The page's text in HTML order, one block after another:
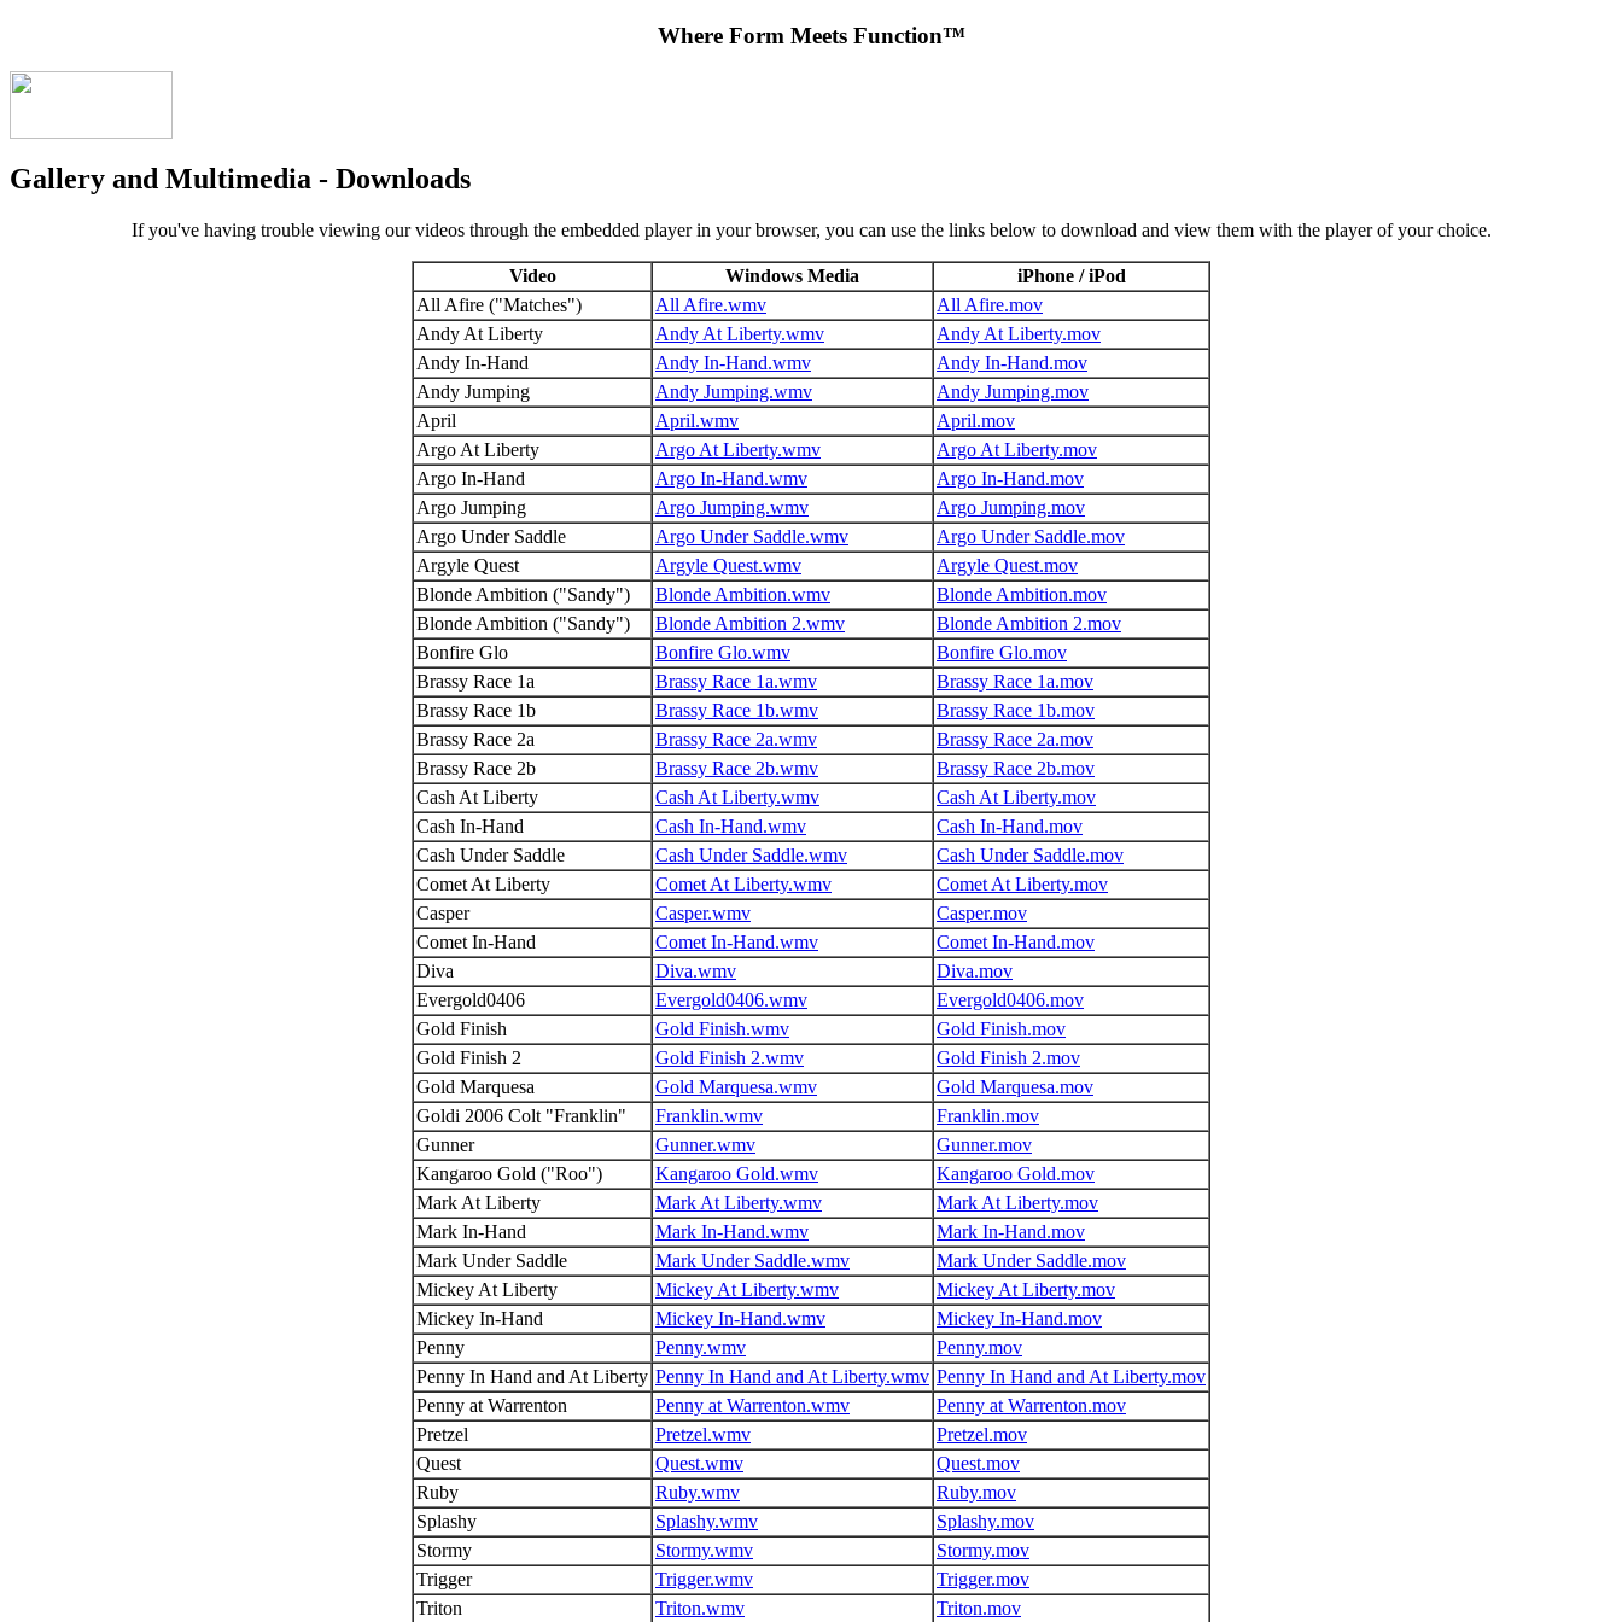
Where Form Meets Function™
Gallery and Multimedia - Downloads
If you've having trouble viewing our videos through the embedded player in your browser, you can use the links below to download and view them with the player of your choice.
Video Windows Media
iPhone / iPod
All Afire ("Matches")
All Afire.wmv
All Afire.mov
Andy At Liberty
Andy At Liberty.wmv
Andy At Liberty.mov
Andy In-Hand
Andy In-Hand.wmv
Andy In-Hand.mov
Andy Jumping
Andy Jumping.wmv
Andy Jumping.mov
April
April.wmv
April.mov
Argo At Liberty
Argo At Liberty.wmv
Argo At Liberty.mov
Argo In-Hand
Argo In-Hand.wmv
Argo In-Hand.mov
Argo Jumping
Argo Jumping.wmv
Argo Jumping.mov
Argo Under Saddle
Argo Under Saddle.wmv
Argo Under Saddle.mov
Argyle Quest
Argyle Quest.wmv
Argyle Quest.mov
Blonde Ambition ("Sandy")
Blonde Ambition.wmv
Blonde Ambition.mov
Blonde Ambition ("Sandy")
Blonde Ambition 2.wmv
Blonde Ambition 2.mov
Bonfire Glo
Bonfire Glo.wmv
Bonfire Glo.mov
Brassy Race 1a
Brassy Race 1a.wmv
Brassy Race 1a.mov
Brassy Race 1b
Brassy Race 1b.wmv
Brassy Race 1b.mov
Brassy Race 2a
Brassy Race 2a.wmv
Brassy Race 2a.mov
Brassy Race 2b
Brassy Race 2b.wmv
Brassy Race 2b.mov
Cash At Liberty
Cash At Liberty.wmv
Cash At Liberty.mov
Cash In-Hand
Cash In-Hand.wmv
Cash In-Hand.mov
Cash Under Saddle
Cash Under Saddle.wmv
Cash Under Saddle.mov
Comet At Liberty
Comet At Liberty.wmv
Comet At Liberty.mov
Casper
Casper.wmv
Casper.mov
Comet In-Hand
Comet In-Hand.wmv
Comet In-Hand.mov
Diva
Diva.wmv
Diva.mov
Evergold0406
Evergold0406.wmv
Evergold0406.mov
Gold Finish
Gold Finish.wmv
Gold Finish.mov
Gold Finish 2
Gold Finish 2.wmv
Gold Finish 2.mov
Gold Marquesa
Gold Marquesa.wmv
Gold Marquesa.mov
Goldi 2006 Colt "Franklin"
Franklin.wmv
Franklin.mov
Gunner
Gunner.wmv
Gunner.mov
Kangaroo Gold ("Roo")
Kangaroo Gold.wmv
Kangaroo Gold.mov
Mark At Liberty
Mark At Liberty.wmv
Mark At Liberty.mov
Mark In-Hand
Mark In-Hand.wmv
Mark In-Hand.mov
Mark Under Saddle
Mark Under Saddle.wmv
Mark Under Saddle.mov
Mickey At Liberty
Mickey At Liberty.wmv
Mickey At Liberty.mov
Mickey In-Hand
Mickey In-Hand.wmv
Mickey In-Hand.mov
Penny
Penny.wmv
Penny.mov
Penny In Hand and At Liberty Penny In Hand and At Liberty.wmv Penny In Hand and At Liberty.mov
Penny at Warrenton
Penny at Warrenton.wmv
Penny at Warrenton.mov
Pretzel
Pretzel.wmv
Pretzel.mov
Quest
Quest.wmv
Quest.mov
Ruby
Ruby.wmv
Ruby.mov
Splashy
Splashy.wmv
Splashy.mov
Stormy
Stormy.wmv
Stormy.mov
Trigger
Trigger.wmv
Trigger.mov
Triton
Triton.wmv Triton.mov